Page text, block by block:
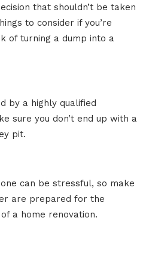
that shouldn’t be taken
to consider if you’re
of turning a dump into a
by a highly qualified
sure you don’t end up with a
pit.
can be stressful, so make
are prepared for the
a home renovation.